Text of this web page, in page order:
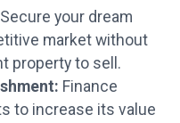
Secure your dream
market without
property to sell.
Finance
to increase its value